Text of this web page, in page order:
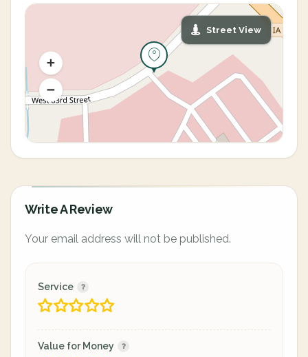
Street View
Write A Review
Your email address will not be published.
Service
Value for Money